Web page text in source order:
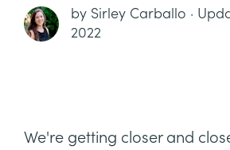
by Sirley Carballo ·
2022
We're getting closer and